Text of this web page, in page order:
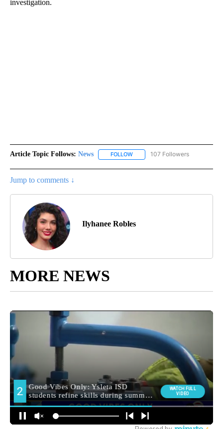
investigation.
Article Topic Follows: News FOLLOW FOLLOW "NEWS" TO RECEIVE
107 Followers
Jump to comments ↓
Ilyhanee Robles
MORE NEWS